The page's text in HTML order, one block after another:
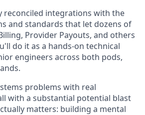
reconciled integrations with the
and standards that let dozens of
Provider Payouts, and others
do it as a hands-on technical
engineers across both pods,
problems with real
with a substantial potential blast
matters: building a mental